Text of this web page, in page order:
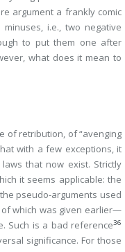
argument a frankly comic
i.e., two negative
to put them one after
what does it meanto
of retribution, of “avenging
with a few exceptions, it
that now exist. Strictly
it seems applicable: the
pseudo-arguments used
which was given earlier—
Such is a bad reference36
significance. For those